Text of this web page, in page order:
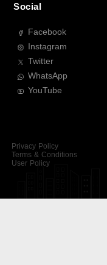
Social
Facebook
Instagram
Twitter
WhatsApp
YouTube
Privacy Policy
Terms & Conditions
User Policy